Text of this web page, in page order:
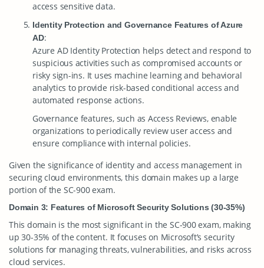
access sensitive data.
Identity Protection and Governance Features of Azure
AD:
Azure AD Identity Protection helps detect and respond to
suspicious activities such as compromised accounts or
risky sign-ins. It uses machine learning and behavioral
analytics to provide risk-based conditional access and
automated response actions.
Governance features, such as Access Reviews, enable
organizations to periodically review user access and
ensure compliance with internal policies.
Given the significance of identity and access management in
securing cloud environments, this domain makes up a large
portion of the SC-900 exam.
Domain 3: Features of Microsoft Security Solutions (30-35%)
This domain is the most significant in the SC-900 exam, making
up 30-35% of the content. It focuses on Microsoft’s security
solutions for managing threats, vulnerabilities, and risks across
cloud services.